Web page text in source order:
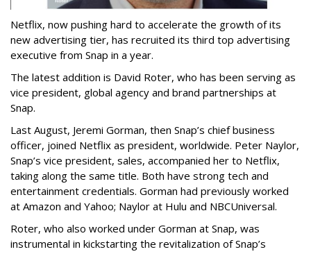
Netflix, now pushing hard to accelerate the growth of its
new advertising tier, has recruited its third top advertising
executive from Snap in a year.
The latest addition is David Roter, who has been serving as
vice president, global agency and brand partnerships at
Snap.
Last August, Jeremi Gorman, then Snap’s chief business
officer, joined Netflix as president, worldwide. Peter Naylor,
Snap’s vice president, sales, accompanied her to Netflix,
taking along the same title. Both have strong tech and
entertainment credentials. Gorman had previously worked
at Amazon and Yahoo; Naylor at Hulu and NBCUniversal.
Roter, who also worked under Gorman at Snap, was
instrumental in kickstarting the revitalization of Snap’s